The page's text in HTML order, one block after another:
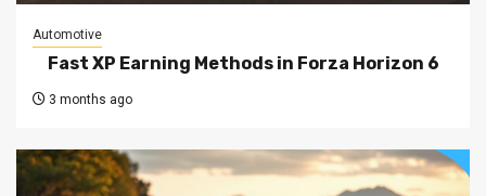
Automotive
Fast XP Earning Methods in Forza Horizon 6
3 months ago